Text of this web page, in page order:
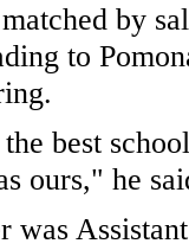
by
to
best
ours," he
was